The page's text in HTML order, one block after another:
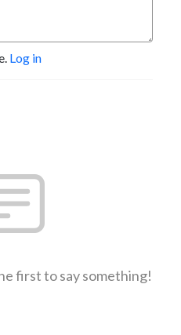
Log in
first to say something!